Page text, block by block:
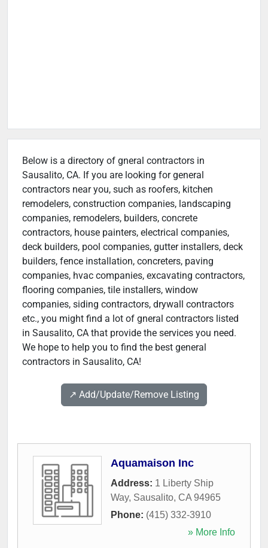
Below is a directory of gneral contractors in
Sausalito, CA. If you are looking for general
contractors near you, such as roofers, kitchen
remodelers, construction companies, landscaping
companies, remodelers, builders, concrete
contractors, house painters, electrical companies,
deck builders, pool companies, gutter installers, deck
builders, fence installation, concreters, paving
companies, hvac companies, excavating contractors,
flooring companies, tile installers, window
companies, siding contractors, drywall contractors
etc., you might find a lot of gneral contractors listed
in Sausalito, CA that provide the services you need.
We hope to help you to find the best general
contractors in Sausalito, CA!
↗️ Add/Update/Remove Listing
Aquamaison Inc
Address: 1 Liberty Ship
Way, Sausalito, CA 94965
Phone: (415) 332-3910
» More Info